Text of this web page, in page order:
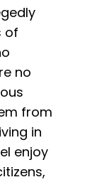
of
no
from
in
enjoy